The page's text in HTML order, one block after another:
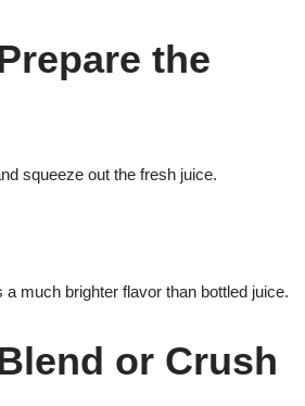
the
squeeze out the fresh juice.
much brighter flavor than bottled juice.
or Crush